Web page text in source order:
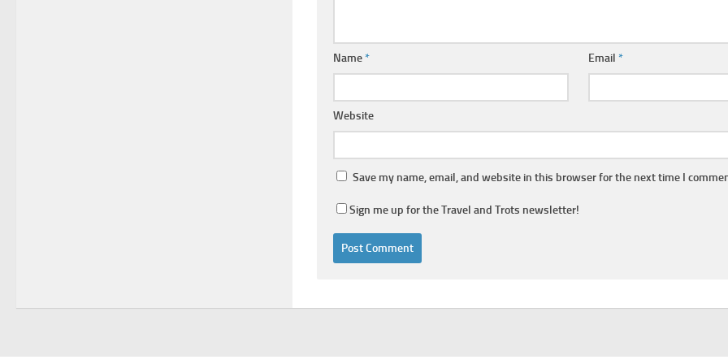
Name* Email*
Website
Save my name, email, and website in this browser for the next time I
Sign me up for the Travel and Trots newsletter!